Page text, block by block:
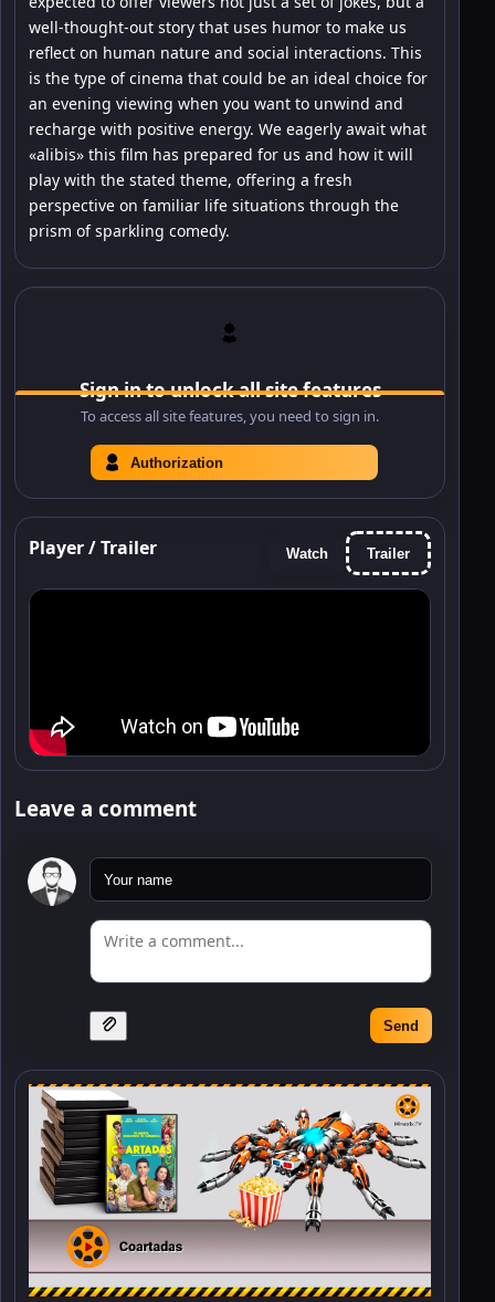
well-thought-out story that uses humor to make us
reflect on human nature and social interactions. This
is the type of cinema that could be an ideal choice for
an evening viewing when you want to unwind and
recharge with positive energy. We eagerly await what
«alibis» this film has prepared for us and how it will
play with the stated theme, offering a fresh
perspective on familiar life situations through the
prism of sparkling comedy.
Sign in to unlock all site features
To access all site features, you need to sign in.
Authorization
Player / Trailer Watch Trailer
Leave a comment
Send